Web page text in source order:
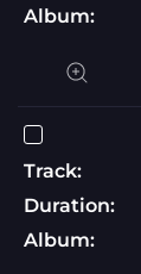
Album:
Track:
Duration:
Album: